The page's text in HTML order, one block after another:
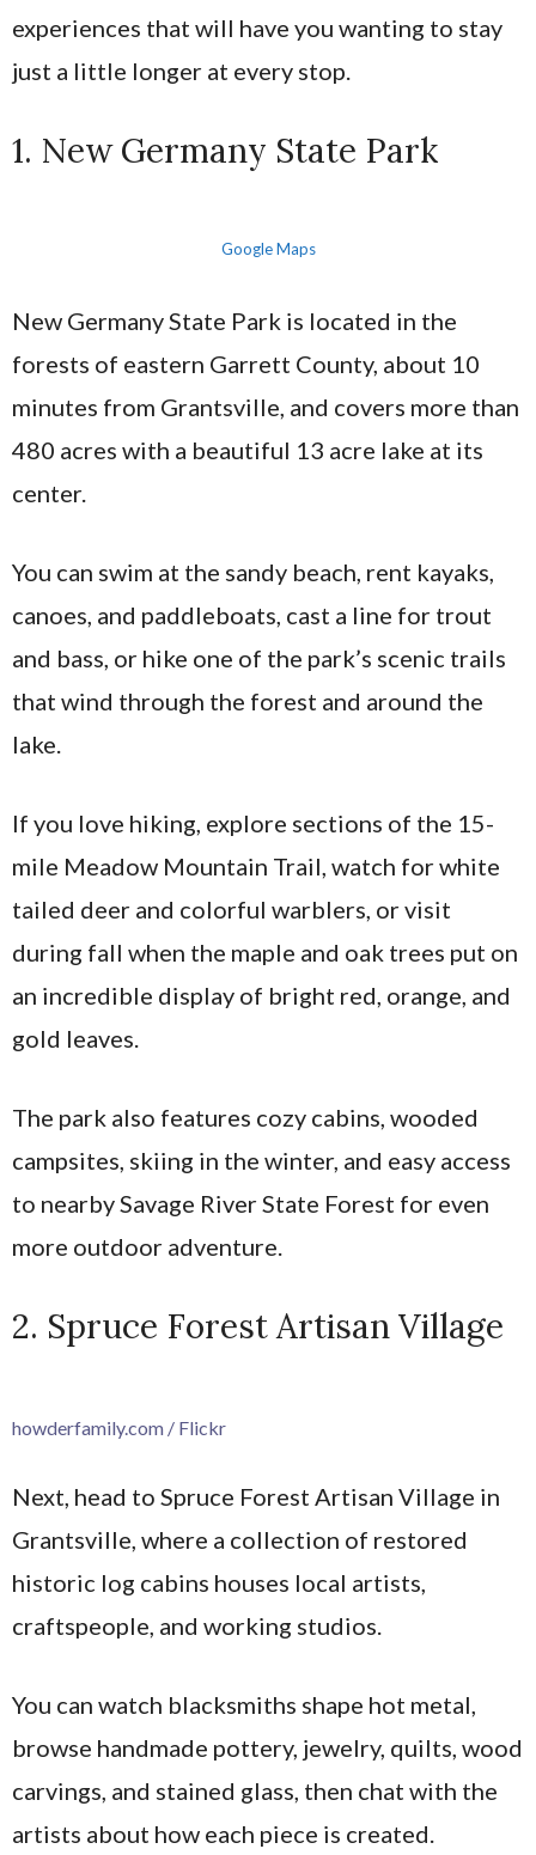
experiences that will have you wanting to stay
just a little longer at every stop.
1. New Germany State Park
Google Maps
New Germany State Park is located in the
forests of eastern Garrett County, about 10
minutes from Grantsville, and covers more than
480 acres with a beautiful 13 acre lake at its
center.
You can swim at the sandy beach, rent kayaks,
canoes, and paddleboats, cast a line for trout
and bass, or hike one of the park’s scenic trails
that wind through the forest and around the
lake.
If you love hiking, explore sections of the 15-
mile Meadow Mountain Trail, watch for white
tailed deer and colorful warblers, or visit
during fall when the maple and oak trees put on
an incredible display of bright red, orange, and
gold leaves.
The park also features cozy cabins, wooded
campsites, skiing in the winter, and easy access
to nearby Savage River State Forest for even
more outdoor adventure.
2. Spruce Forest Artisan Village
howderfamily.com / Flickr
Next, head to Spruce Forest Artisan Village in
Grantsville, where a collection of restored
historic log cabins houses local artists,
craftspeople, and working studios.
You can watch blacksmiths shape hot metal,
browse handmade pottery, jewelry, quilts, wood
carvings, and stained glass, then chat with the
artists about how each piece is created.